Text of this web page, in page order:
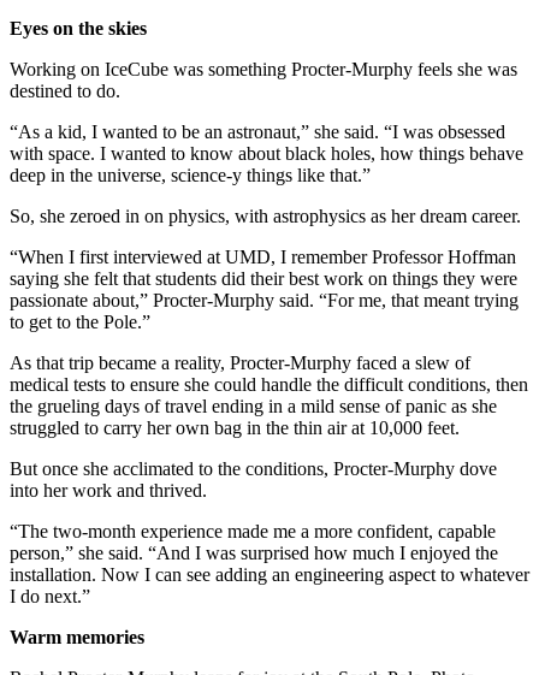
Eyes on the skies
Working on IceCube was something Procter-Murphy feels she was
destined to do.
“As a kid, I wanted to be an astronaut,” she said. “I was obsessed
with space. I wanted to know about black holes, how things behave
deep in the universe, science-y things like that.”
So, she zeroed in on physics, with astrophysics as her dream career.
“When I first interviewed at UMD, I remember Professor Hoffman
saying she felt that students did their best work on things they were
passionate about,” Procter-Murphy said. “For me, that meant trying
to get to the Pole.”
As that trip became a reality, Procter-Murphy faced a slew of
medical tests to ensure she could handle the difficult conditions, then
the grueling days of travel ending in a mild sense of panic as she
struggled to carry her own bag in the thin air at 10,000 feet.
But once she acclimated to the conditions, Procter-Murphy dove
into her work and thrived.
“The two-month experience made me a more confident, capable
person,” she said. “And I was surprised how much I enjoyed the
installation. Now I can see adding an engineering aspect to whatever
I do next.”
Warm memories